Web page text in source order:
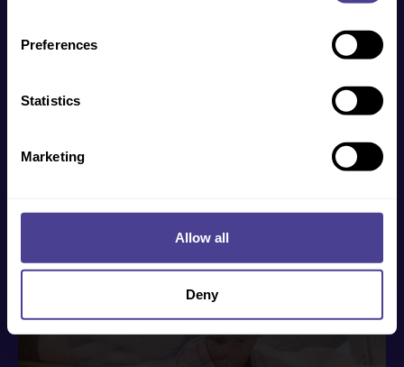
Preferences
Statistics
Marketing
Allow all
Deny
such use of the website is subject to the laws of
industries overcome their cultural challenges. To
find out more, click the button below and our Co-
Get in touch